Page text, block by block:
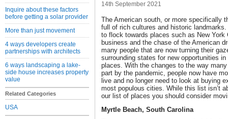
Inquire about these factors
before getting a solar provider
More than just movement
4 ways developers create
partnerships with architects
6 ways landscaping a lake-
side house increases property
value
Related Categories
USA
14th September 2021
The American south, or more specifically
full of rich cultures and historic
to flock towards places such as New York
business and the chase of the American
many people that are now turning their
surrounding states for new opportunities
places. With the changes to the way
part by the pandemic, people now have
live and no longer need to look at buying
most populous cities. While this list isn’t
our list of places you should consider
Myrtle Beach, South Carolina